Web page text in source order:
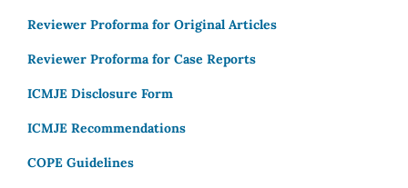
Reviewer Proforma for Original Articles
Reviewer Proforma for Case Reports
ICMJE Disclosure Form
ICMJE Recommendations
COPE Guidelines